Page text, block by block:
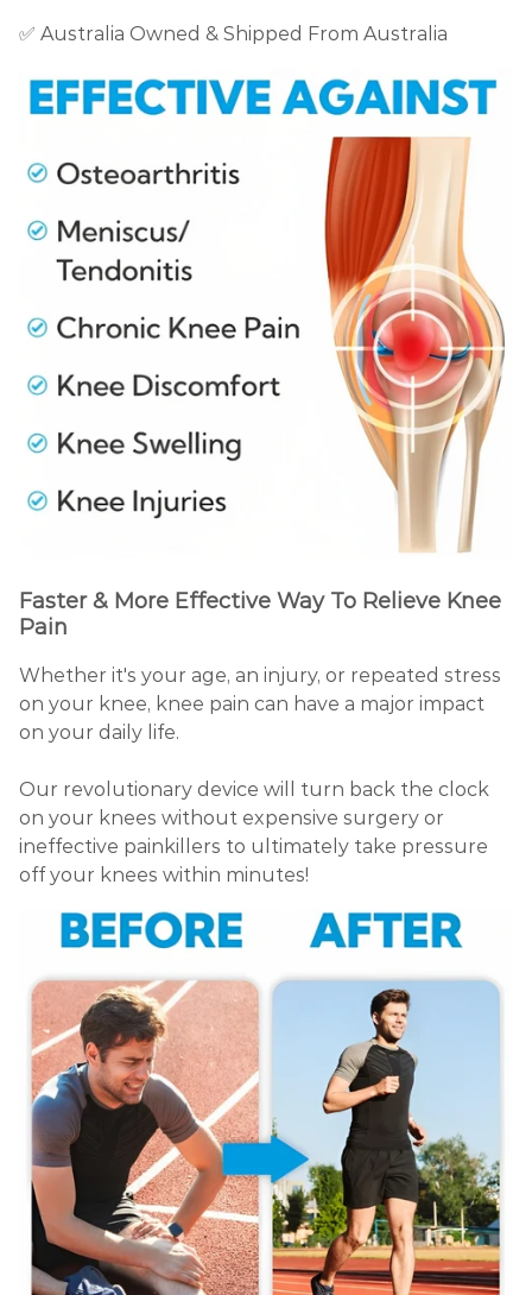
✅ Australia Owned & Shipped From Australia
Faster & More Effective Way To Relieve Knee
Pain
Whether it's your age, an injury, or repeated stress
on your knee, knee pain can have a major impact
on your daily life.
Our revolutionary device will turn back the clock
on your knees without expensive surgery or
ineffective painkillers to ultimately take pressure
off your knees within minutes!